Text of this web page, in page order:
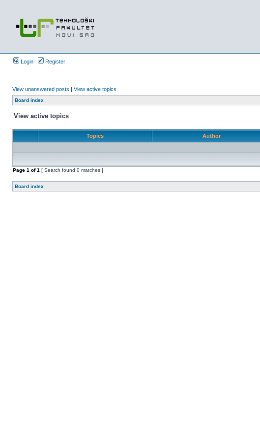
Login Register
View unanswered posts | View active topics
Board index
View active topics
Topics Author
Page 1 of1 [ Search found 0 matches ]
Board index